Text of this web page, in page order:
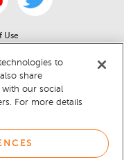
Use
Guidelines
Privacy Notice
to
share
our social
For more details